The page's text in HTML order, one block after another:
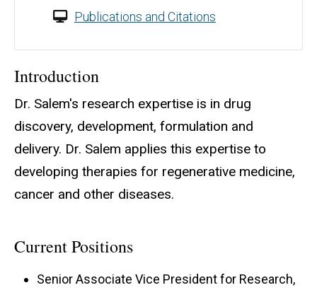
Publications and Citations
Introduction
Dr. Salem's research expertise is in drug
discovery, development, formulation and
delivery. Dr. Salem applies this expertise to
developing therapies for regenerative medicine,
cancer and other diseases.
Current Positions
Senior Associate Vice President for Research,